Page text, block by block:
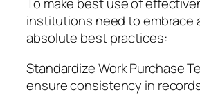
To make best use of
institutions need to embrace
absolute best practices:
Standardize Work Purchase
ensure consistency in